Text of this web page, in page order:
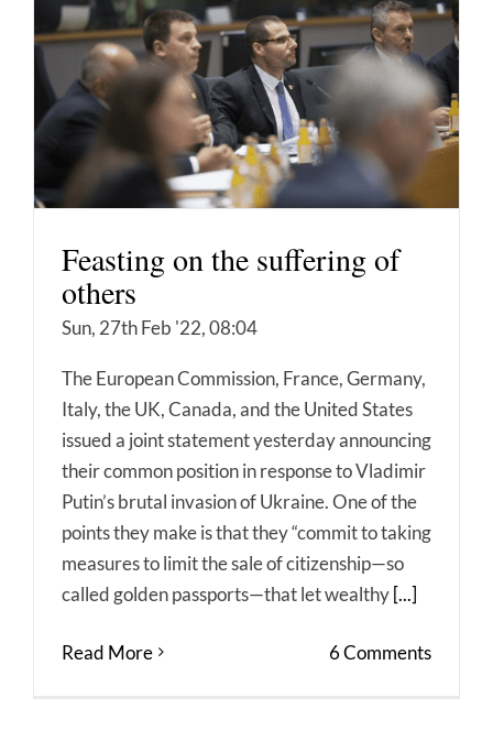
Feasting on the suffering of
others
Sun, 27th Feb '22, 08:04
The European Commission, France, Germany,
Italy, the UK, Canada, and the United States
issued a joint statement yesterday announcing
their common position in response to Vladimir
Putin’s brutal invasion of Ukraine. One of the
points they make is that they “commit to taking
measures to limit the sale of citizenship—so
called golden passports—that let wealthy[...]
Read More 6 Comments